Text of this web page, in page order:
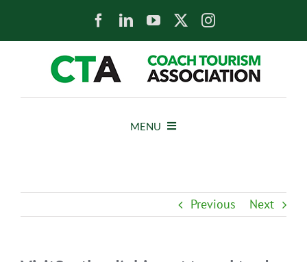
MENU
Previous Next